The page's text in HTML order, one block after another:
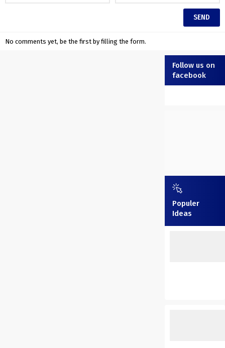
No comments yet, be the first by filling the form.
Follow us on
facebook
Populer
Ideas